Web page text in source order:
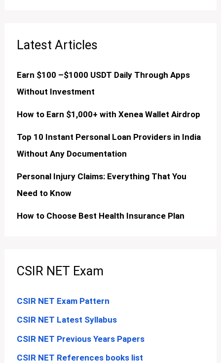
Latest Articles
Earn $100 –$1000 USDT Daily Through Apps
Without Investment
How to Earn $1,000+ with Xenea Wallet Airdrop
Top 10 Instant Personal Loan Providers in India
Without Any Documentation
Personal Injury Claims: Everything That You
Need to Know
How to Choose Best Health Insurance Plan
CSIR NET Exam
CSIR NET Exam Pattern
CSIR NET Latest Syllabus
CSIR NET Previous Years Papers
CSIR NET References books list